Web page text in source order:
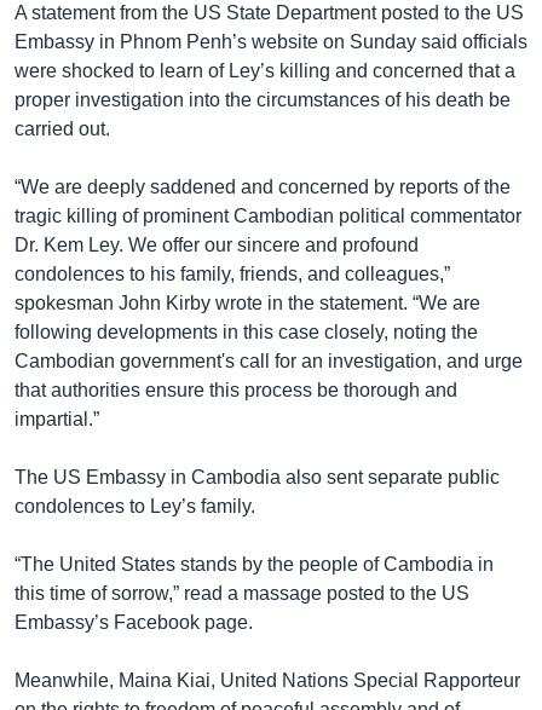
A statement from the US State Department posted to the US
Embassy in Phnom Penh’s website on Sunday said officials
were shocked to learn of Ley’s killing and concerned that a
proper investigation into the circumstances of his death be
carried out.
“We are deeply saddened and concerned by reports of the
tragic killing of prominent Cambodian political commentator
Dr. Kem Ley. We offer our sincere and profound
condolences to his family, friends, and colleagues,”
spokesman John Kirby wrote in the statement. “We are
following developments in this case closely, noting the
Cambodian government's call for an investigation, and urge
that authorities ensure this process be thorough and
impartial.”
The US Embassy in Cambodia also sent separate public
condolences to Ley’s family.
“The United States stands by the people of Cambodia in
this time of sorrow,” read a massage posted to the US
Embassy’s Facebook page.
Meanwhile, Maina Kiai, United Nations Special Rapporteur